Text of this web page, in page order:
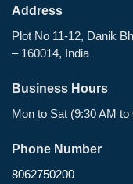
Address
Plot No 11-12, Danik
– 160014, India
Business Hours
Mon to Sat (9:30 AM to
Phone Number
8062750200